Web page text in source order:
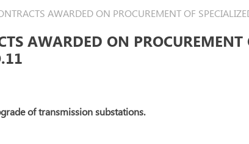
AWARDED ON PROCUREMENT OF
AWARDED ON PROCUREMENT
of transmission substations.